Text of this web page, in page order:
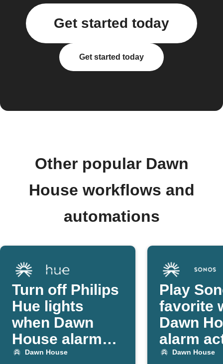
Get started today
Get started today
Other popular Dawn
House workflows and
automations
Turn off Philips
Hue lights
when Dawn
House alarm
goes off
Dawn House
Play
favorite
Dawn
alarm
Dawn House